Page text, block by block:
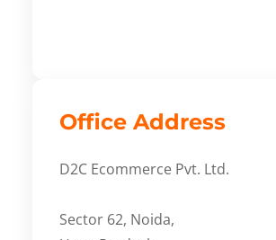
Office Address
D2C Ecommerce Pvt. Ltd.
Sector 62, Noida,